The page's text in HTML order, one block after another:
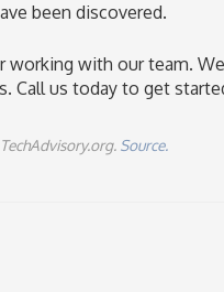
been discovered.
working with our team.
Call us today to get
Source.